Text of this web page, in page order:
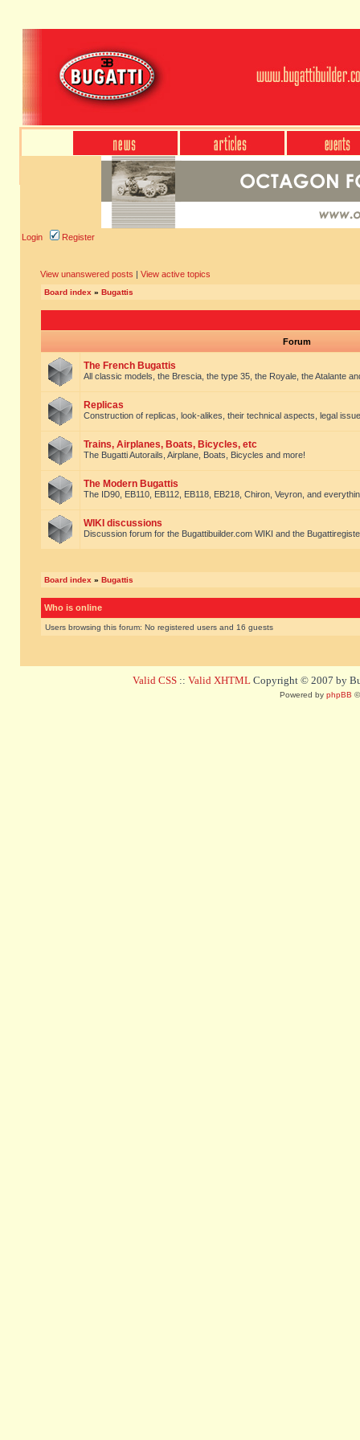
Login Register
View unanswered posts | View active topics
Board index » Bugattis
Forum
The French Bugattis
All classic models, the Brescia, the type 35, the Royale, the Atalante
Replicas
Construction of replicas, look-alikes, their technical aspects, legal
Trains, Airplanes, Boats, Bicycles, etc
The Bugatti Autorails, Airplane, Boats, Bicycles and more!
The Modern Bugattis
The ID90, EB110, EB112, EB118, EB218, Chiron, Veyron, and
WIKI discussions
Discussion forum for the Bugattibuilder.com WIKI and the
Board index » Bugattis
Who is online
Users browsing this forum: No registered users and 16 guests
Valid CSS :: Valid XHTML Copyright © 2007 by
Powered by phpBB